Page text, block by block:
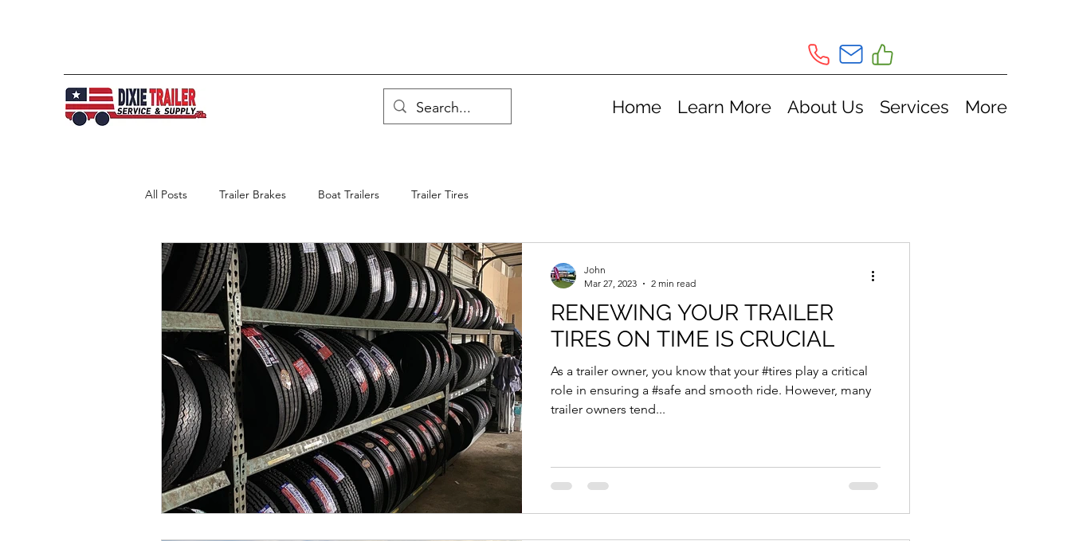
Home Learn More About Us Services More
All Posts Trailer Brakes Boat Trailers Trailer Tires
RENEWING YOUR TRAILER
TIRES ON TIME IS CRUCIAL
As a trailer owner, you know that your #tires play a critical
role in ensuring a #safe and smooth ride. However, many
trailer owners tend...
John
Mar 27, 2023
2 min read